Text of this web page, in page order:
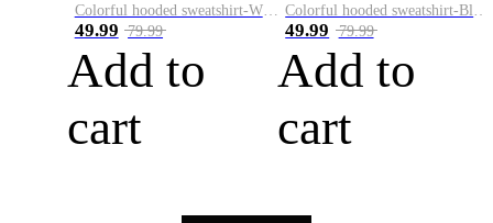
Colorful hooded sweatshirt-White
49.99 79.99
Add to
cart
Colorful hooded sweatshirt-Black
49.99 79.99
Add to
cart